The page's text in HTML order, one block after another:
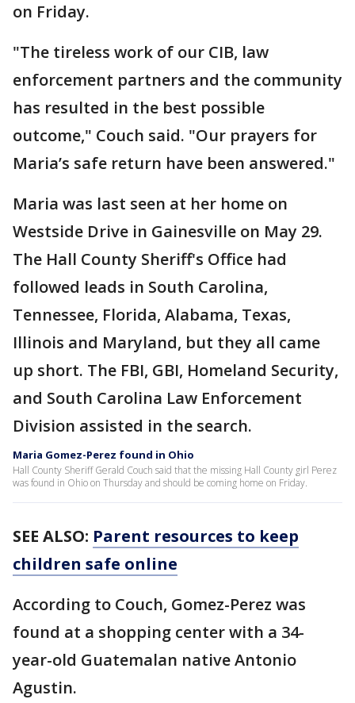
on Friday.
"The tireless work of our CIB, law
enforcement partners and the community
has resulted in the best possible
outcome," Couch said. "Our prayers for
Maria’s safe return have been answered."
Maria was last seen at her home on
Westside Drive in Gainesville on May 29.
The Hall County Sheriff's Office had
followed leads in South Carolina,
Tennessee, Florida, Alabama, Texas,
Illinois and Maryland, but they all came
up short. The FBI, GBI, Homeland Security,
and South Carolina Law Enforcement
Division assisted in the search.
Maria Gomez-Perez found in Ohio
Hall County Sheriff Gerald Couch said that the missing Hall County girl Perez
was found in Ohio on Thursday and should be coming home on Friday.
SEE ALSO: Parent resources to keep
children safe online
According to Couch, Gomez-Perez was
found at a shopping center with a 34-
year-old Guatemalan native Antonio
Agustin.